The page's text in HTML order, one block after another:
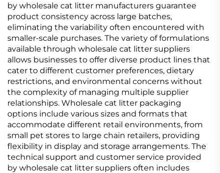
by wholesale cat litter manufacturers guarantee
product consistency across large batches,
eliminating the variability often encountered with
smaller-scale purchases. The variety of formulations
available through wholesale cat litter suppliers
allows businesses to offer diverse product lines that
cater to different customer preferences, dietary
restrictions, and environmental concerns without
the complexity of managing multiple supplier
relationships. Wholesale cat litter packaging
options include various sizes and formats that
accommodate different retail environments, from
small pet stores to large chain retailers, providing
flexibility in display and storage arrangements. The
technical support and customer service provided
by wholesale cat litter suppliers often includes